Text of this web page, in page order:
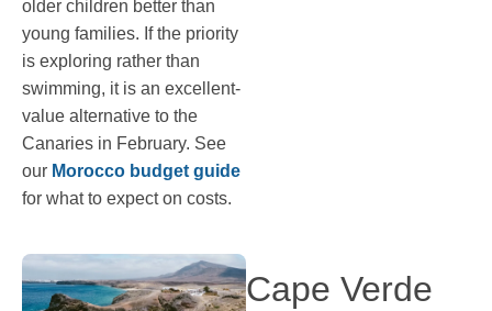
older children better than
young families. If the priority
is exploring rather than
swimming, it is an excellent-
value alternative to the
Canaries in February. See
our Morocco budget guide
for what to expect on costs.
Cape Verde